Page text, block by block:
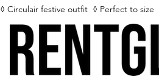
◊ Circulair festive outfit ◊ Perfect to size